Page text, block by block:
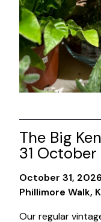
The Big
31 October
October 31, 2026
Phillimore Walk,
Our regular